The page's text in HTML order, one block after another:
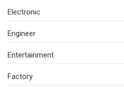
Electronic
Engineer
Entertainment
Factory